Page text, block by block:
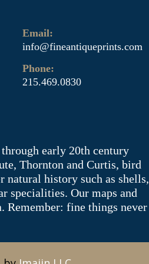
Email:
info@fineantiqueprints.com
Phone:
215.469.0830
early 20th century
Thornton and Curtis, bird
natural history such as shells,
specialities. Our maps and
Remember: fine things never